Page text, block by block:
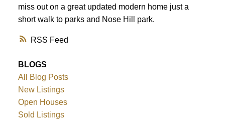
RSS
miss out on a great updated modern home just a
short walk to parks and Nose Hill park.
BLOGS
All Blog Posts
New Listings
Open Houses
Sold Listings